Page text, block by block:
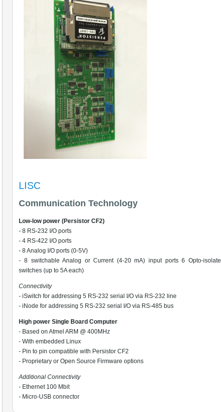
LISC
Communication Technology
Low-low power (Persistor CF2)
- 8 RS-232 I/O ports
- 4 RS-422 I/O ports
- 8 Analog I/O ports (0-5V)
- 8 switchable Analog or Current (4-20 mA) input ports 6 Opto-
switches (up to 5A each)
Connectivity
- iSwitch for addressing 5 RS-232 serial I/O via RS-232 line
- iNode for addressing 5 RS-232 serial I/O via RS-485 bus
High power Single Board Computer
- Based on Atmel ARM @ 400MHz
- With embedded Linux
- Pin to pin compatible with Persistor CF2
- Proprietary or Open Source Firmware options
Additional Connectivity
- Ethernet 100 Mbit
- Micro-USB connector